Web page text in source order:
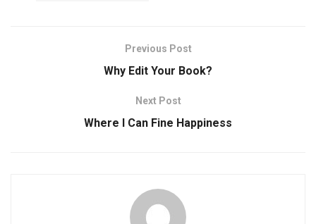
Previous Post
Why Edit Your Book?
Next Post
Where I Can Fine Happiness